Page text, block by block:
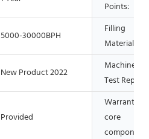
Points:
5000-30000BPH
Filling
Material:
New Product 2022
Machinery
Test Report:
Provided
Warranty of
core